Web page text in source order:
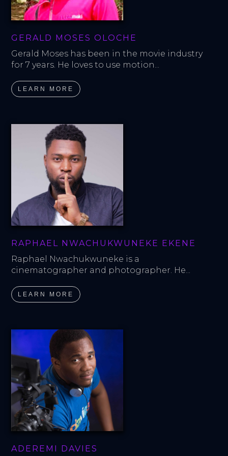
GERALD MOSES OLOCHE
Gerald Moses has been in the movie industry
for 7 years. He loves to use motion...
LEARN MORE
RAPHAEL NWACHUKWUNEKE EKENE
Raphael Nwachukwuneke is a
cinematographer and photographer. He...
LEARN MORE
ADEREMI DAVIES